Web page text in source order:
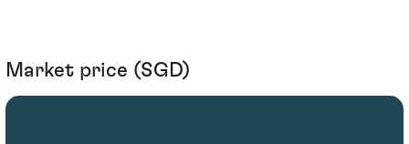
Market price (SGD)